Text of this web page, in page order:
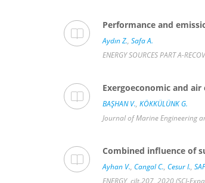
Performance and
Aydın Z., Safa A.
ENERGY SOURCES PART A-
Exergoeconomic and
BAŞHAN V., KÖKKÜLÜNK G.
Journal of Marine Engineering
Combined influence of
Ayhan V., Cangal C., Cesur I.,